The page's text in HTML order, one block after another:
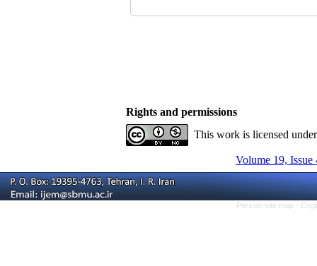
Rights and permissions
This work is licensed
Volume 19, Issue
Persian site map -